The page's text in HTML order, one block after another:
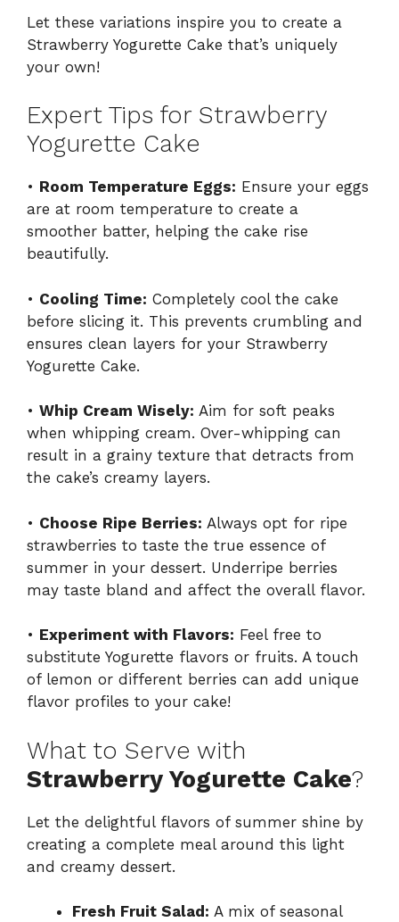
Let these variations inspire you to create a
Strawberry Yogurette Cake that’s uniquely
your own!
Expert Tips for Strawberry
Yogurette Cake
• Room Temperature Eggs: Ensure your eggs
are at room temperature to create a
smoother batter, helping the cake rise
beautifully.
• Cooling Time: Completely cool the cake
before slicing it. This prevents crumbling and
ensures clean layers for your Strawberry
Yogurette Cake.
• Whip Cream Wisely: Aim for soft peaks
when whipping cream. Over-whipping can
result in a grainy texture that detracts from
the cake’s creamy layers.
• Choose Ripe Berries: Always opt for ripe
strawberries to taste the true essence of
summer in your dessert. Underripe berries
may taste bland and affect the overall flavor.
• Experiment with Flavors: Feel free to
substitute Yogurette flavors or fruits. A touch
of lemon or different berries can add unique
flavor profiles to your cake!
What to Serve with
Strawberry Yogurette Cake?
Let the delightful flavors of summer shine by
creating a complete meal around this light
and creamy dessert.
Fresh Fruit Salad: A mix of seasonal